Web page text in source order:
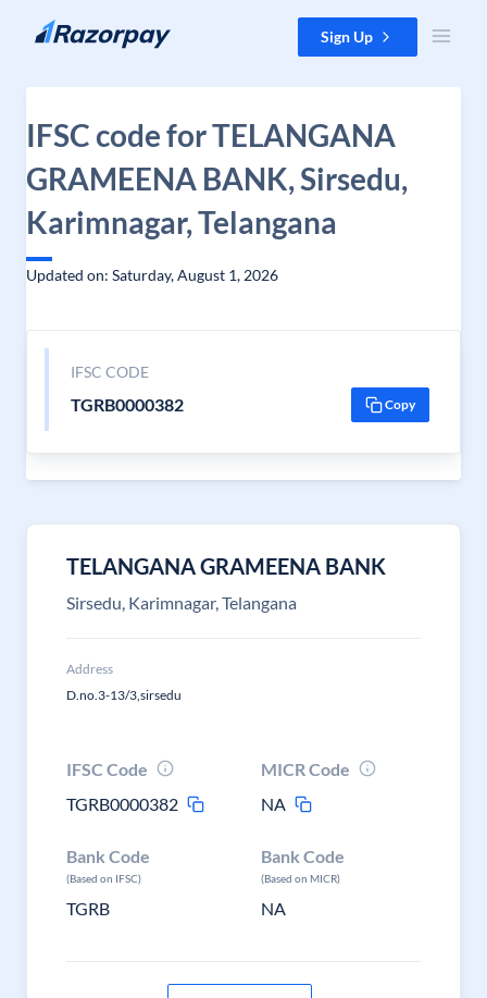
Skip to content Sign Up
IFSC code for TELANGANA
GRAMEENA BANK, Sirsedu,
Karimnagar, Telangana
Updated on: Saturday, August 1, 2026
IFSC CODE
TGRB0000382 Copy
TELANGANA GRAMEENA BANK
Sirsedu, Karimnagar, Telangana
Address
D.no.3-13/3,sirsedu
IFSC Code
TGRB0000382
MICR Code
NA
Bank Code
(Based on IFSC)
TGRB
Bank Code
(Based on MICR)
NA